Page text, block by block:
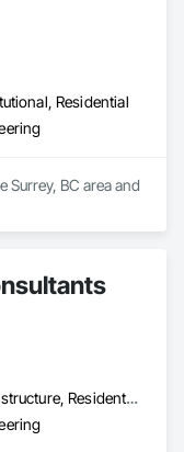
Residential
Surrey, BC area and
Commercial, Infrastructure, Residential